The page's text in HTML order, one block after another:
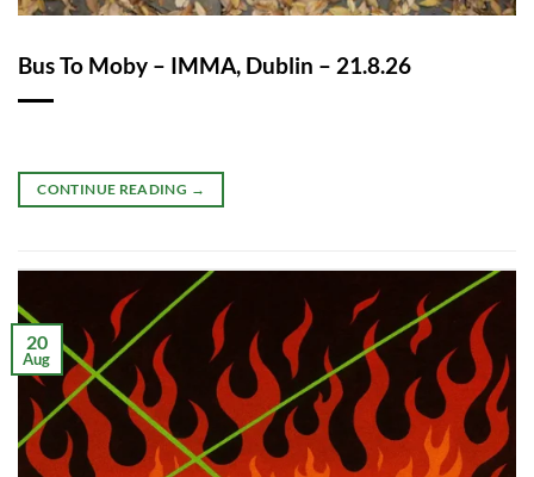
Bus To Moby – IMMA, Dublin – 21.8.26
CONTINUE READING →
20
Aug